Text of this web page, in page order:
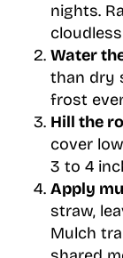
nights.
Water
than dry
frost
Hill the
cover
3 to 4
Apply
straw,
Mulch